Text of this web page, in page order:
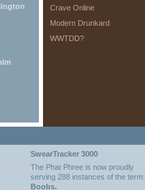
Crave Online
Modern Drunkard
WWTDD?
SwearTracker 3000
The Phat Phree is now proudly
serving 288 instances of the term:
Boobs.